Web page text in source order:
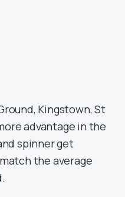
Kingstown, St
advantage in the
spinner get
the average